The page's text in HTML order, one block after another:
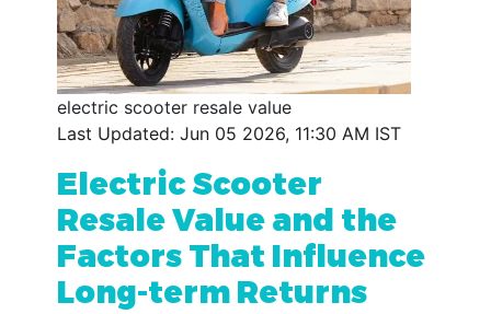
electric scooter resale value
Last Updated: Jun 05 2026, 11:30 AM IST
Electric Scooter
Resale Value and the
Factors That Influence
Long-term Returns